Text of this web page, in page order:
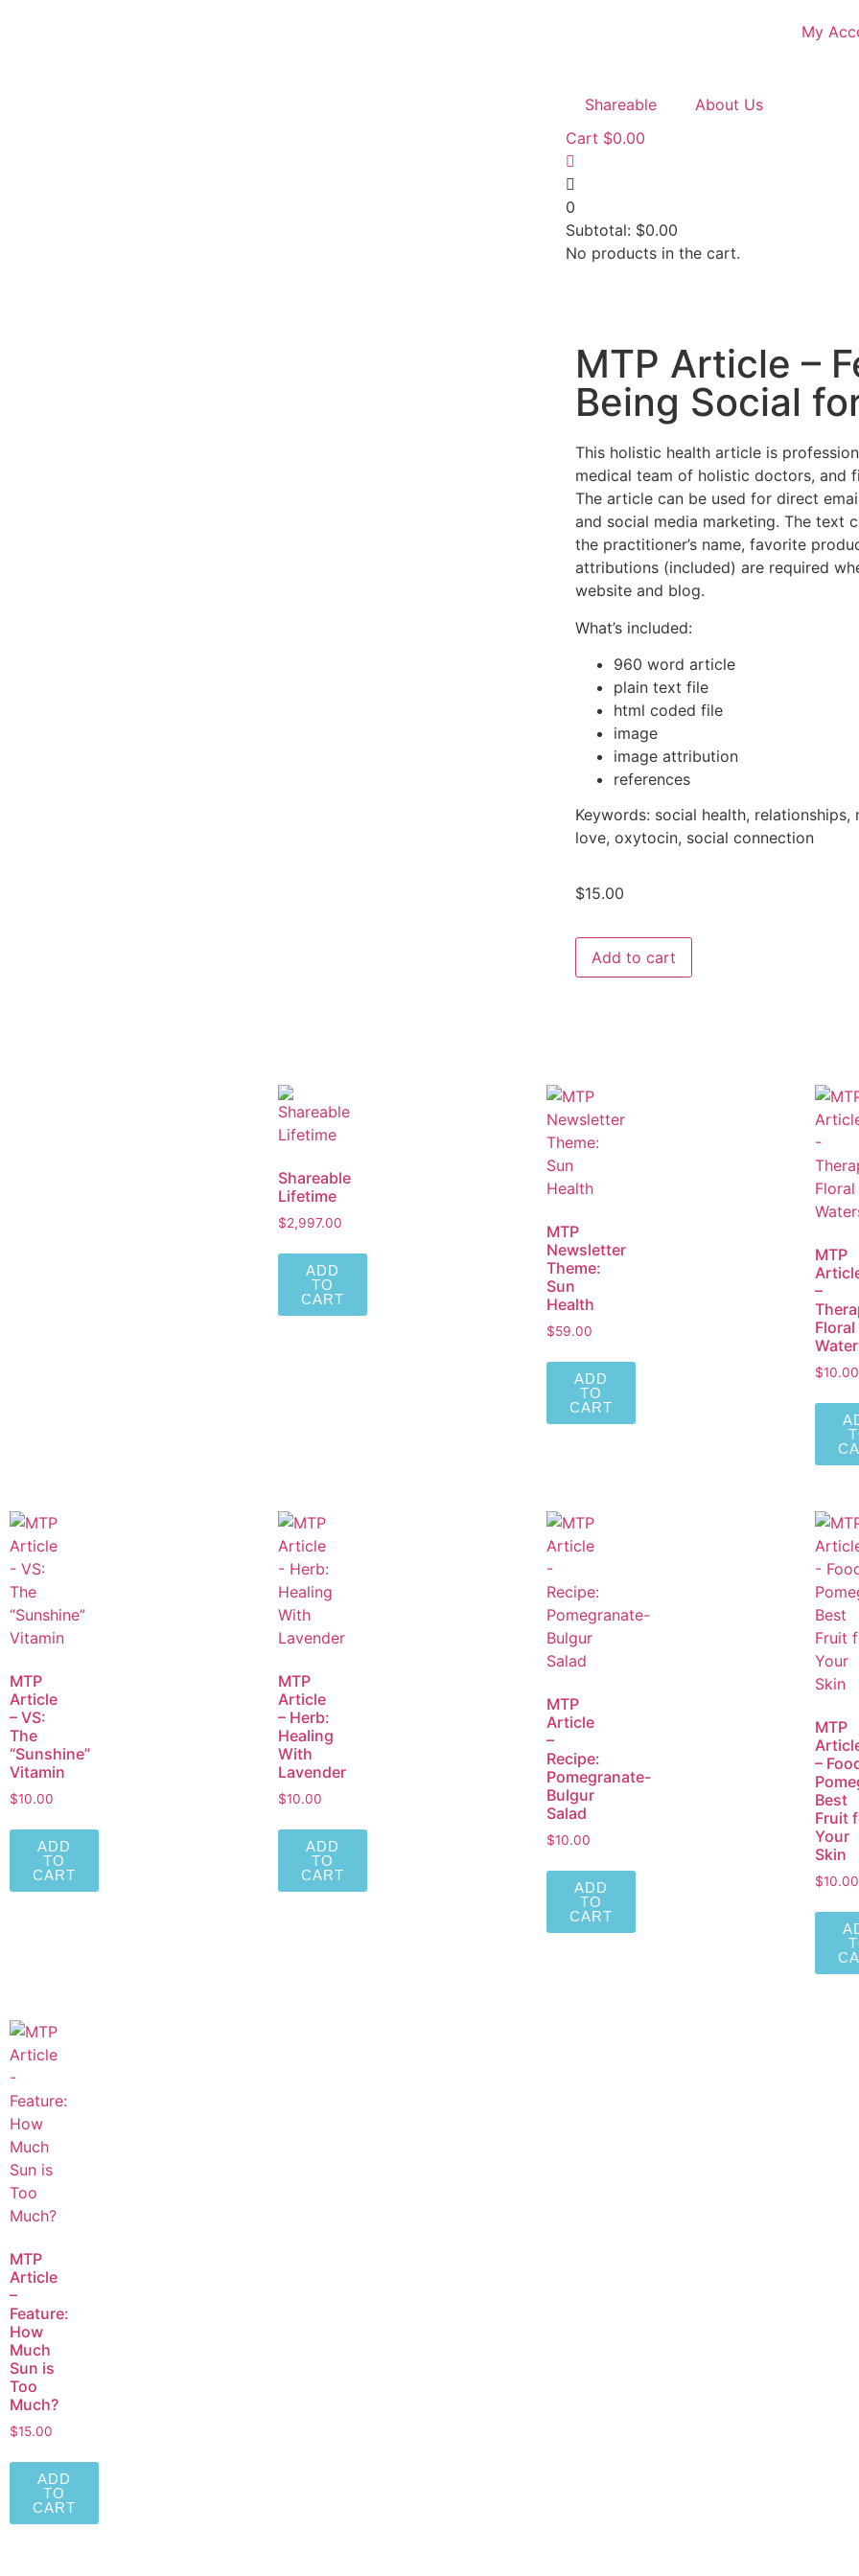
My
Shareable
About Us
Cart $0.00
0
Subtotal: $0.00
No products in the cart.
MTP Article –
Being Social
This holistic health article is
medical team of holistic doctors, and
The article can be used for direct
and social media marketing. The text
the practitioner’s name, favorite
attributions (included) are required
website and blog.
What’s included:
960 word article
plain text file
html coded file
image
image attribution
references
Keywords: social health,
love, oxytocin, social connection
$15.00
Add to cart
Shareable
Lifetime
$2,997.00
ADD
TO
CART
MTP
Newsletter
Theme:
Sun
Health
$59.00
ADD
TO
CART
MTP
–
Floral
$10.00
MTP
Article
– VS:
The
“Sunshine”
Vitamin
$10.00
ADD
TO
CART
MTP
Article
– Herb:
Healing
With
Lavender
$10.00
ADD
TO
CART
MTP
Article
–
Recipe:
Pomegranate-
Bulgur
Salad
$10.00
ADD
TO
CART
MTP
–
Best
Fruit
Your
Skin
$10.00
MTP
Article
–
Feature:
How
Much
Sun is
Too
Much?
$15.00
ADD
TO
CART